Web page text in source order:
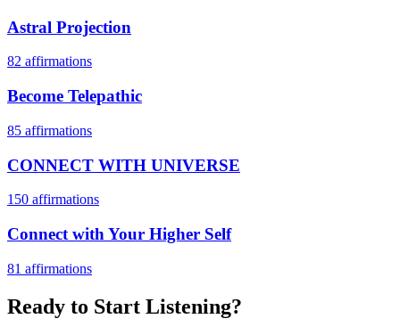
Astral Projection
82 affirmations
Become Telepathic
85 affirmations
CONNECT WITH UNIVERSE
150 affirmations
Connect with Your Higher Self
81 affirmations
Ready to Start Listening?